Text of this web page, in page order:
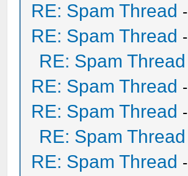
RE: Spam Thread -
RE: Spam Thread -
RE: Spam Thread
RE: Spam Thread -
RE: Spam Thread -
RE: Spam Thread
RE: Spam Thread -